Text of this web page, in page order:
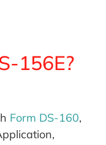
156E?
Form DS-160,